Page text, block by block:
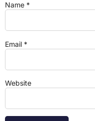
Name *
Email *
Website